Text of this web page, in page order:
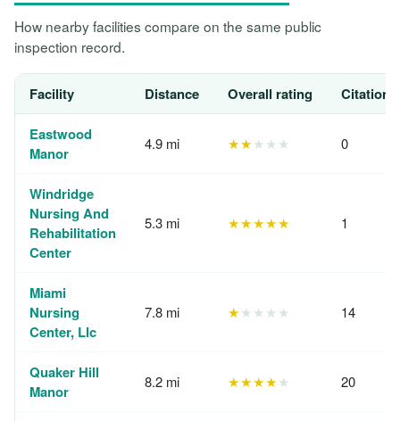
How nearby facilities compare on the same public
inspection record.
Facility Distance Overall rating
Eastwood
Manor
4.9 mi ★★★★★ 0
Windridge
Nursing And
Rehabilitation
Center
5.3 mi ★★★★★ 1
Miami
Nursing
Center, Llc
7.8 mi ★★★★★ 14
Quaker Hill
Manor
8.2 mi ★★★★★ 20